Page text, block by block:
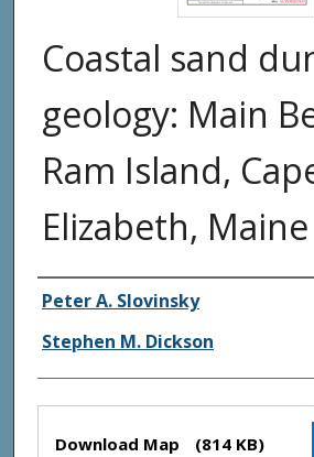
Coastal sand
geology: Main
Ram Island,
Elizabeth, Maine
Authors
Peter A. Slovinsky
Stephen M. Dickson
Files
Download Map (814 KB)